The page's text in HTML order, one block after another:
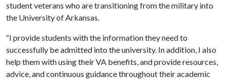
student veterans who are transitioning from the military into
the University of Arkansas.
“I provide students with the information they need to
successfully be admitted into the university. In addition, I also
help them with using their VA benefits, and provide resources,
advice, and continuous guidance throughout their academic